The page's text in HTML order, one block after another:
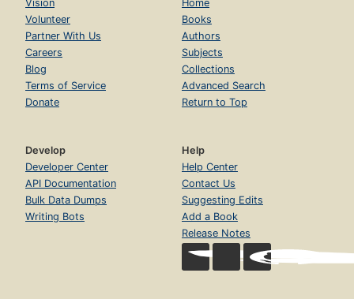
Vision
Volunteer
Partner With Us
Careers
Blog
Terms of Service
Donate
Home
Books
Authors
Subjects
Collections
Advanced Search
Return to Top
Develop
Developer Center
API Documentation
Bulk Data Dumps
Writing Bots
Help
Help Center
Contact Us
Suggesting Edits
Add a Book
Release Notes